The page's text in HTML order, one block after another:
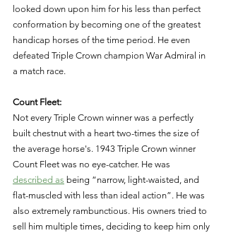
looked down upon him for his less than perfect
conformation by becoming one of the greatest
handicap horses of the time period. He even
defeated Triple Crown champion War Admiral in
a match race.
Count Fleet:
Not every Triple Crown winner was a perfectly
built chestnut with a heart two-times the size of
the average horse's. 1943 Triple Crown winner
Count Fleet was no eye-catcher. He was
described as being “narrow, light-waisted, and
flat-muscled with less than ideal action”. He was
also extremely rambunctious. His owners tried to
sell him multiple times, deciding to keep him only